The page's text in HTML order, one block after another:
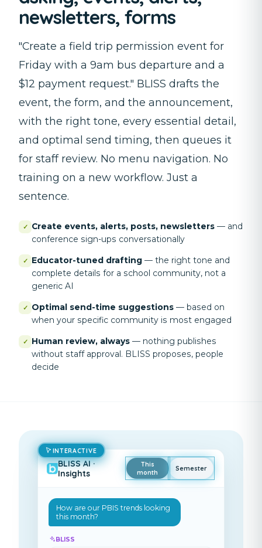
newsletters, forms
"Create a field trip permission event for
Friday with a 9am bus departure and a
$12 payment request." BLISS drafts the
event, the form, and the announcement,
with the right tone, every essential detail,
and optimal send timing, then queues it
for staff review. No menu navigation. No
training on a new workflow. Just a
sentence.
✓ Create events, alerts, posts, newsletters — and
conference sign-ups conversationally
✓ Educator-tuned drafting — the right tone and
complete details for a school community, not a
generic AI
✓ Optimal send-time suggestions — based on
when your specific community is most engaged
✓ Human review, always — nothing publishes
without staff approval. BLISS proposes, people
decide
BLISS AI ·
Insights
This
month
Semester
How are our PBIS trends looking
this month?
BLISS
INTERACTIVE